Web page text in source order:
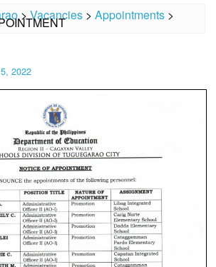
>Vacancies > Appointments >
2022